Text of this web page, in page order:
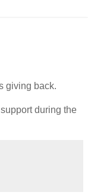
giving back.
during the